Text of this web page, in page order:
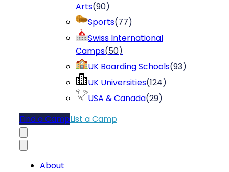
Arts(90)
Sports(77)
Swiss International
Camps(50)
UK Boarding Schools(93)
UK Universities(124)
USA & Canada(29)
Find a CampList a Camp
About